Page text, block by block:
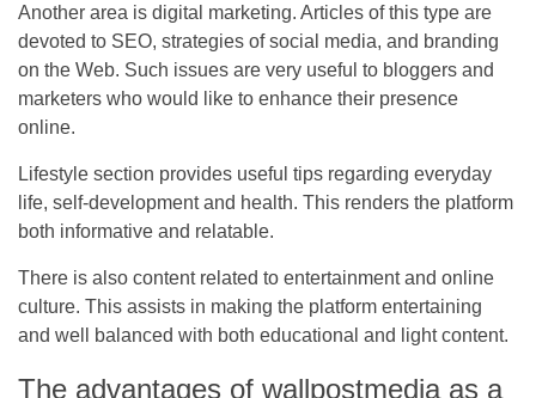
Another area is digital marketing. Articles of this type are
devoted to SEO, strategies of social media, and branding
on the Web. Such issues are very useful to bloggers and
marketers who would like to enhance their presence
online.
Lifestyle section provides useful tips regarding everyday
life, self-development and health. This renders the platform
both informative and relatable.
There is also content related to entertainment and online
culture. This assists in making the platform entertaining
and well balanced with both educational and light content.
The advantages of wallpostmedia as a